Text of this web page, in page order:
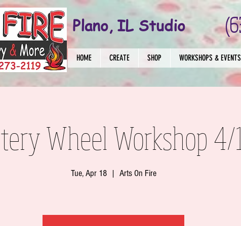
Plano, IL Studio
HOME CREATE SHOP WORKSHOPS & EVENTS
Wheel Workshop 4/
Tue, Apr 18
  |
Arts On Fire